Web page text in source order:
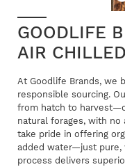
GOODLIFE
AIR
At Goodlife Brands, we
responsible sourcing.
from hatch to
natural forages, with no
take pride in offering
added water—just pure,
process delivers